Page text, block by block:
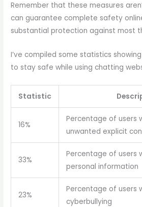
Remember that these measures
can guarantee complete safety
substantial protection against most
I’ve compiled some statistics
to stay safe while using chatting
Statistic
16%
Percentage of users
unwanted explicit
33%
Percentage of users
personal information
23%
Percentage of users
cyberbullying